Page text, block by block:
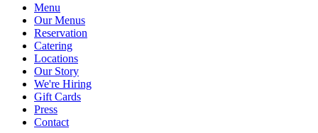
Menu
Our Menus
Reservation
Catering
Locations
Our Story
We're Hiring
Gift Cards
Press
Contact